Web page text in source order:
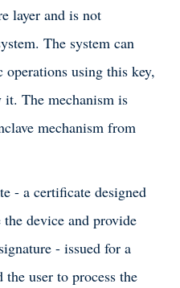
layer and is not
The system can
using this key,
The mechanism is
mechanism from
- a certificate designed
device and provide
- issued for a
user to process the